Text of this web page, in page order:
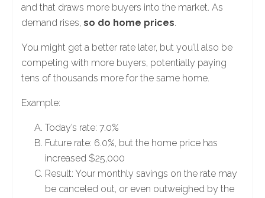
and that draws more buyers into the market. As
demand rises, so do home prices.
You might get a better rate later, but you’ll also be
competing with more buyers, potentially paying
tens of thousands more for the same home.
Example:
Today’s rate: 7.0%
Future rate: 6.0%, but the home price has
increased $25,000
Result: Your monthly savings on the rate may
be canceled out, or even outweighed by the